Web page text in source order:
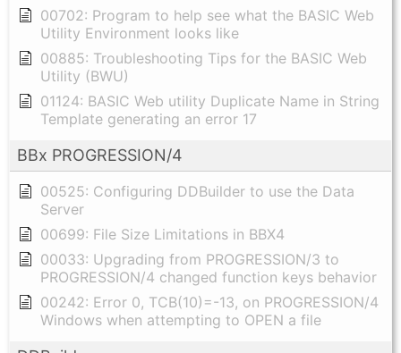
00702: Program to help see what the BASIC Web
Utility Environment looks like
00885: Troubleshooting Tips for the BASIC Web
Utility (BWU)
01124: BASIC Web utility Duplicate Name in String
Template generating an error 17
BBx PROGRESSION/4
00525: Configuring DDBuilder to use the Data
Server
00699: File Size Limitations in BBX4
00033: Upgrading from PROGRESSION/3 to
PROGRESSION/4 changed function keys behavior
00242: Error 0, TCB(10)=-13, on PROGRESSION/4
Windows when attempting to OPEN a file